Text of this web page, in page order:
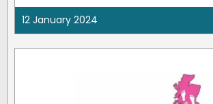
12 January 2024